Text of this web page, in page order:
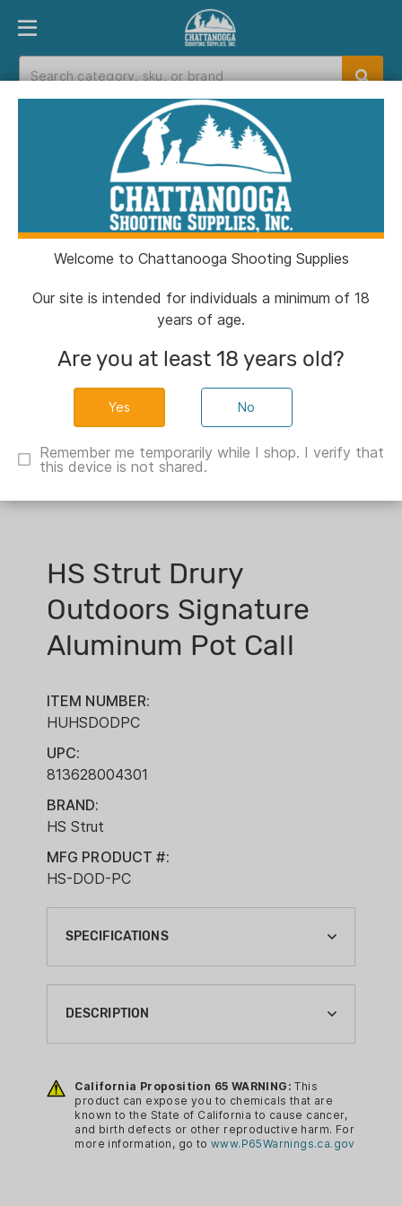
PRODUCT FINDER DEPARTMENTS
Catalog> HS Strut Drury Outdoors
Signature Aluminum Pot Call
HS Strut Drury
Outdoors Signature
Aluminum Pot Call
ITEM NUMBER:
HUHSDODPC
UPC:
813628004301
BRAND:
HS Strut
MFG PRODUCT #:
HS-DOD-PC
SPECIFICATIONS
ANIMAL TYPE:
TURKEY
CA PROP 65:
YES
CALL TYPE:
DESCRIPTION
of this call. Made of sycamore and
anodized aluminum, this call emits turkey
vocals that will result in many a Tom’s
final roost. Once he gets an ear full of
California Proposition 65 WARNING: This
product can expose you to chemicals that are
known to the State of California to cause cancer,
and birth defects or other reproductive harm. For
more information, go towww.P65Warnings.ca.gov
Welcome to Chattanooga Shooting Supplies
Our site is intended for individuals a minimum of 18
years of age.
Are you at least 18 years old?
No
Remember me temporarily while I shop. I verify that
this device is not shared.